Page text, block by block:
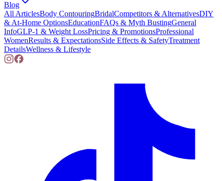
Blog
All ArticlesBody ContouringBridalCompetitors & AlternativesDIY
& At-Home OptionsEducationFAQs & Myth BustingGeneral
InfoGLP-1 & Weight LossPricing & PromotionsProfessional
WomenResults & ExpectationsSide Effects & SafetyTreatment
DetailsWellness & Lifestyle